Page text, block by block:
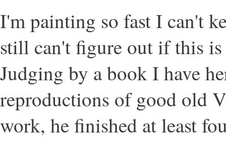
I'm painting so fast I can't
still can't figure out if this
Judging by a book I have
reproductions of good old
work, he finished at least